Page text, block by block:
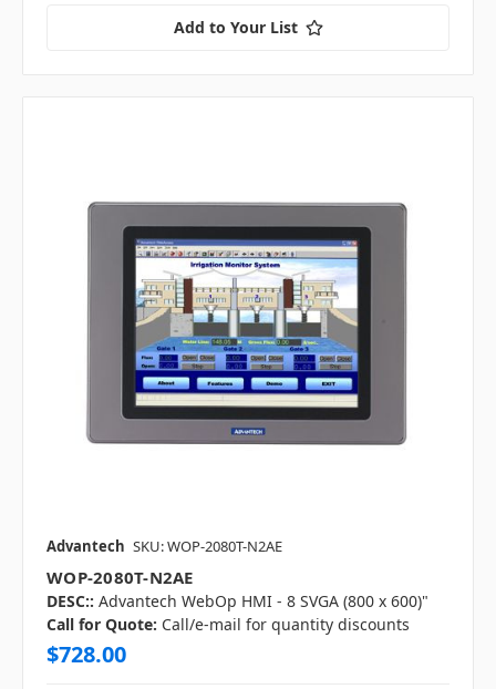
Add to Your List
Advantech SKU: WOP-2080T-N2AE
WOP-2080T-N2AE
DESC:: Advantech WebOp HMI - 8 SVGA (800 x 600)"
Call for Quote: Call/e-mail for quantity discounts
$728.00